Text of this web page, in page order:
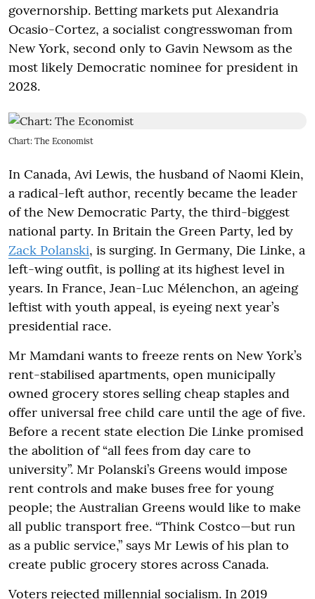
governorship. Betting markets put Alexandria
Ocasio-Cortez, a socialist congresswoman from
New York, second only to Gavin Newsom as the
most likely Democratic nominee for president in
2028.
Chart: The Economist
In Canada, Avi Lewis, the husband of Naomi Klein,
a radical-left author, recently became the leader
of the New Democratic Party, the third-biggest
national party. In Britain the Green Party, led by
Zack Polanski, is surging. In Germany, Die Linke, a
left-wing outfit, is polling at its highest level in
years. In France, Jean-Luc Mélenchon, an ageing
leftist with youth appeal, is eyeing next year’s
presidential race.
Mr Mamdani wants to freeze rents on New York’s
rent-stabilised apartments, open municipally
owned grocery stores selling cheap staples and
offer universal free child care until the age of five.
Before a recent state election Die Linke promised
the abolition of “all fees from day care to
university”. Mr Polanski’s Greens would impose
rent controls and make buses free for young
people; the Australian Greens would like to make
all public transport free. “Think Costco—but run
as a public service,” says Mr Lewis of his plan to
create public grocery stores across Canada.
Voters rejected millennial socialism. In 2019